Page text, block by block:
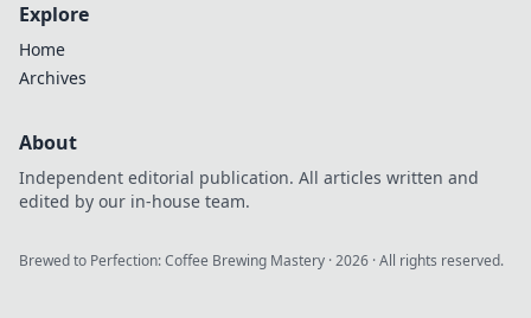
Explore
Home
Archives
About
Independent editorial publication. All articles written and
edited by our in-house team.
Brewed to Perfection: Coffee Brewing Mastery ·2026 · All rights reserved.